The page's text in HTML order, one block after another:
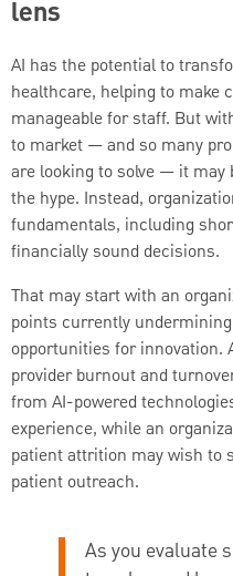
lens
AI has the potential to
healthcare, helping to make
manageable for staff. But
to market — and so many
are looking to solve — it may
the hype. Instead,
fundamentals, including
financially sound decisions.
That may start with an
points currently
opportunities for innovation.
provider burnout and
from AI-powered
experience, while an
patient attrition may wish to
patient outreach.
As you evaluate